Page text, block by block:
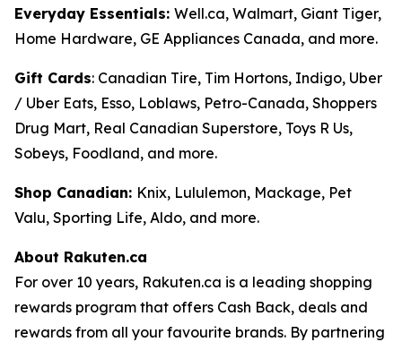
Everyday Essentials: Well.ca, Walmart, Giant Tiger,
Home Hardware, GE Appliances Canada, and more.
Gift Cards: Canadian Tire, Tim Hortons, Indigo, Uber
/ Uber Eats, Esso, Loblaws, Petro-Canada, Shoppers
Drug Mart, Real Canadian Superstore, Toys R Us,
Sobeys, Foodland, and more.
Shop Canadian: Knix, Lululemon, Mackage, Pet
Valu, Sporting Life, Aldo, and more.
About Rakuten.ca
For over 10 years, Rakuten.ca is a leading shopping
rewards program that offers Cash Back, deals and
rewards from all your favourite brands. By partnering